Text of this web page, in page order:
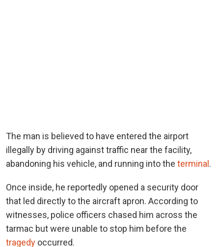
The man is believed to have entered the airport
illegally by driving against traffic near the facility,
abandoning his vehicle, and running into the terminal .
Once inside, he reportedly opened a security door
that led directly to the aircraft apron. According to
witnesses, police officers chased him across the
tarmac but were unable to stop him before the
tragedy occurred.